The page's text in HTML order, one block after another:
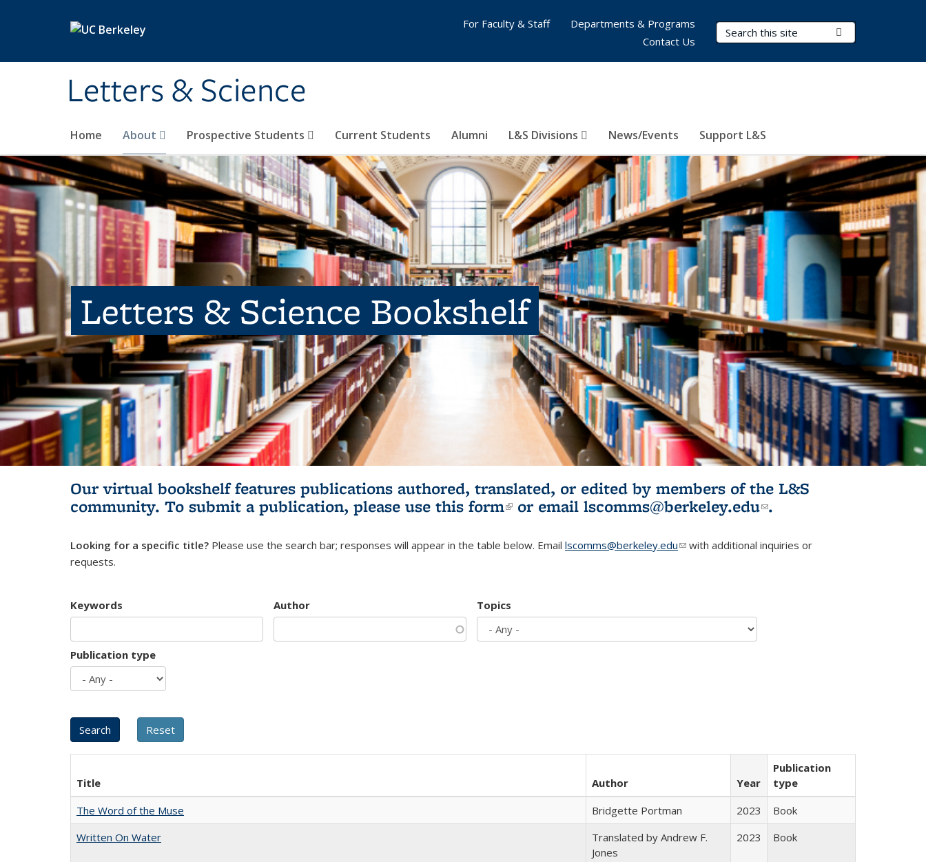
Letters & Science
Search Terms
Home About Prospective Students Current Students Alumni L&S Divisions News/Events Support L&S
For Faculty & Staff
Departments & Programs
Contact Us
Letters & Science Bookshelf
Our virtual bookshelf features publications authored, translated, or edited by members of the L&S
community. To submit a publication, please use this form(link is external)
or email lscomms@berkeley.edu(link sends e-
.
Looking for a specific title? Please use the search bar; responses will appear in the table below. Email lscomms@berkeley.edu(link sends e-mail)
with additional inquiries or
requests.
Keywords Author Topics
Publication type
Title Author Year
Publication
type
The Word of the Muse
Bridgette Portman 2023
Book
Written On Water
Translated by Andrew F.
Jones
2023 Book